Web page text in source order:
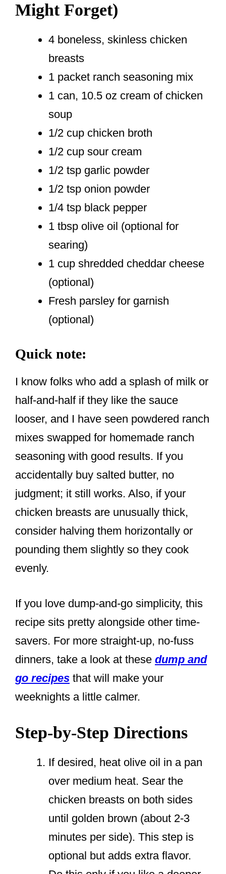
Might Forget)
4 boneless, skinless chicken
breasts
1 packet ranch seasoning mix
1 can, 10.5 oz cream of chicken
soup
1/2 cup chicken broth
1/2 cup sour cream
1/2 tsp garlic powder
1/2 tsp onion powder
1/4 tsp black pepper
1 tbsp olive oil (optional for
searing)
1 cup shredded cheddar cheese
(optional)
Fresh parsley for garnish
(optional)
Quick note:
I know folks who add a splash of milk or
half-and-half if they like the sauce
looser, and I have seen powdered ranch
mixes swapped for homemade ranch
seasoning with good results. If you
accidentally buy salted butter, no
judgment; it still works. Also, if your
chicken breasts are unusually thick,
consider halving them horizontally or
pounding them slightly so they cook
evenly.
If you love dump-and-go simplicity, this
recipe sits pretty alongside other time-
savers. For more straight-up, no-fuss
dinners, take a look at these dump and
go recipes that will make your
weeknights a little calmer.
Step-by-Step Directions
If desired, heat olive oil in a pan
over medium heat. Sear the
chicken breasts on both sides
until golden brown (about 2-3
minutes per side). This step is
optional but adds extra flavor.